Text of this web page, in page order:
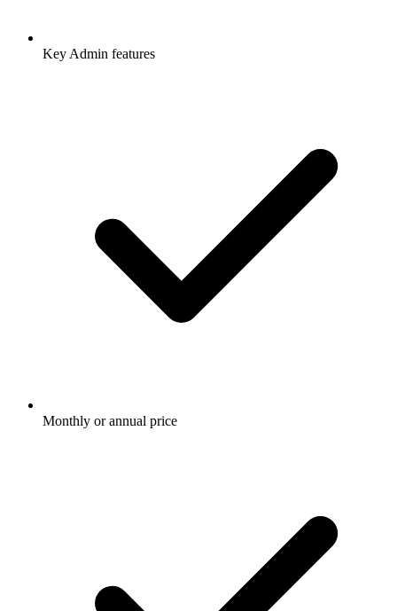
Key Admin features
Monthly or annual price